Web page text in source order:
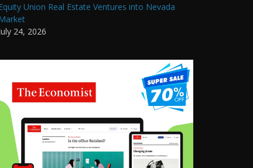
Union Real Estate Ventures into Nevada
24, 2026